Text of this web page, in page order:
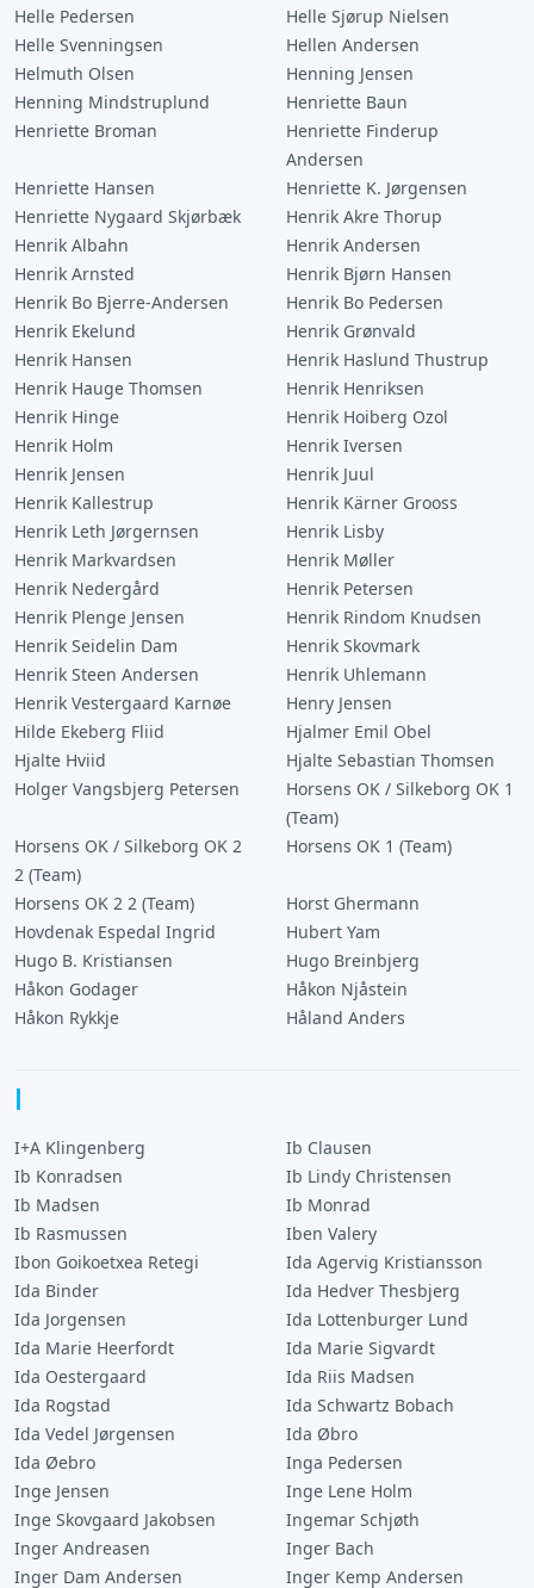
Helle Pedersen
Helle Sjørup Nielsen
Helle Svenningsen
Hellen Andersen
Helmuth Olsen
Henning Jensen
Henning Mindstruplund
Henriette Baun
Henriette Broman
Henriette Finderup
Andersen
Henriette Hansen
Henriette K. Jørgensen
Henriette Nygaard Skjørbæk
Henrik Akre Thorup
Henrik Albahn
Henrik Andersen
Henrik Arnsted
Henrik Bjørn Hansen
Henrik Bo Bjerre-Andersen
Henrik Bo Pedersen
Henrik Ekelund
Henrik Grønvald
Henrik Hansen
Henrik Haslund Thustrup
Henrik Hauge Thomsen
Henrik Henriksen
Henrik Hinge
Henrik Hoiberg Ozol
Henrik Holm
Henrik Iversen
Henrik Jensen
Henrik Juul
Henrik Kallestrup
Henrik Kärner Grooss
Henrik Leth Jørgernsen
Henrik Lisby
Henrik Markvardsen
Henrik Møller
Henrik Nedergård
Henrik Petersen
Henrik Plenge Jensen
Henrik Rindom Knudsen
Henrik Seidelin Dam
Henrik Skovmark
Henrik Steen Andersen
Henrik Uhlemann
Henrik Vestergaard Karnøe
Henry Jensen
Hilde Ekeberg Fliid
Hjalmer Emil Obel
Hjalte Hviid
Hjalte Sebastian Thomsen
Holger Vangsbjerg Petersen
Horsens OK / Silkeborg OK 1
(Team)
Horsens OK / Silkeborg OK 2
2 (Team)
Horsens OK 1 (Team)
Horsens OK 2 2 (Team)
Horst Ghermann
Hovdenak Espedal Ingrid
Hubert Yam
Hugo B. Kristiansen
Hugo Breinbjerg
Håkon Godager
Håkon Njåstein
Håkon Rykkje
Håland Anders
I+A Klingenberg
Ib Clausen
Ib Konradsen
Ib Lindy Christensen
Ib Madsen
Ib Monrad
Ib Rasmussen
Iben Valery
Ibon Goikoetxea Retegi
Ida Agervig Kristiansson
Ida Binder
Ida Hedver Thesbjerg
Ida Jorgensen
Ida Lottenburger Lund
Ida Marie Heerfordt
Ida Marie Sigvardt
Ida Oestergaard
Ida Riis Madsen
Ida Rogstad
Ida Schwartz Bobach
Ida Vedel Jørgensen
Ida Øbro
Ida Øebro
Inga Pedersen
Inge Jensen
Inge Lene Holm
Inge Skovgaard Jakobsen
Ingemar Schjøth
Inger Andreasen
Inger Bach
Inger Dam Andersen
Inger Kemp Andersen